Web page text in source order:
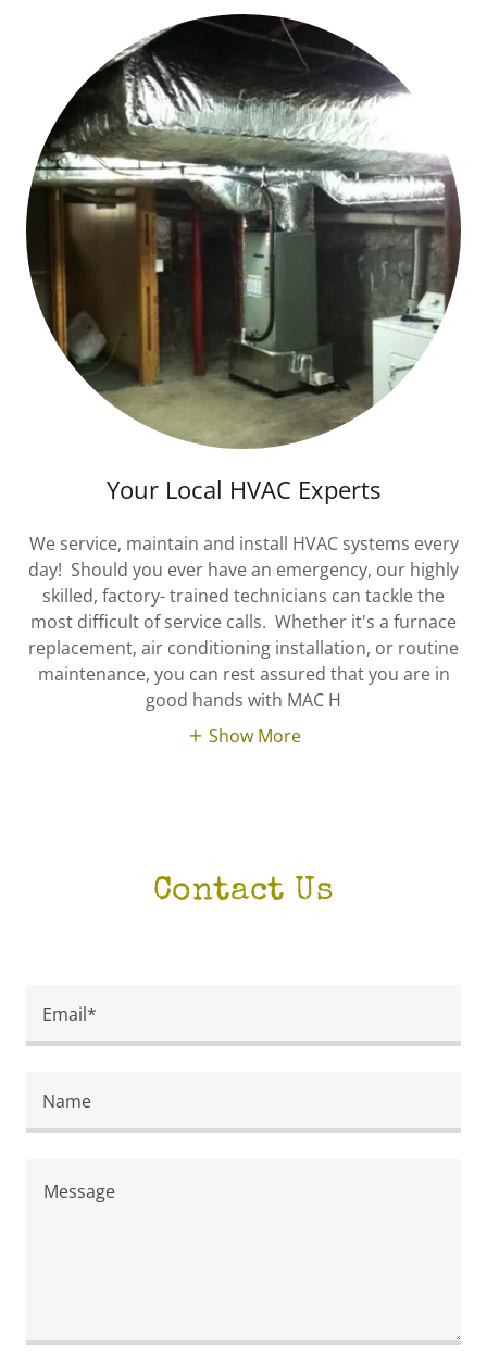
Your Local HVAC Experts
We service, maintain and install HVAC systems every
day! Should you ever have an emergency, our highly
skilled, factory- trained technicians can tackle the
most difficult of service calls. Whether it's a furnace
replacement, air conditioning installation, or routine
maintenance, you can rest assured that you are in
good hands with MAC H
Show More
Contact Us
Email*
Name